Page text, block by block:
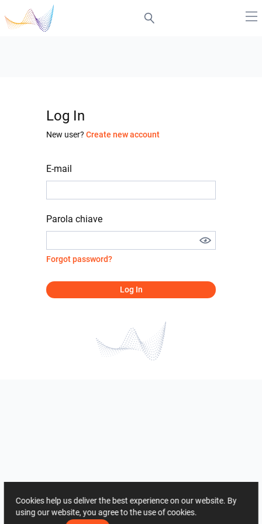
Log In
New user? Create new account
E-mail
Parola chiave
Forgot password?
Log In
Cookies help us deliver the best experience on our website. By
using our website, you agree to the use of cookies.